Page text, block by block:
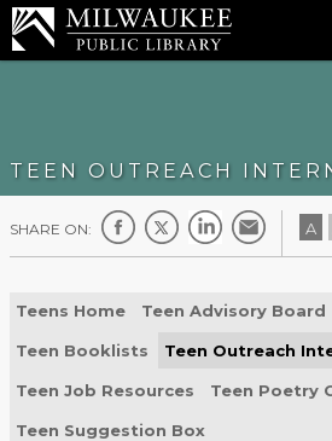
TEEN OUTREACH
SHARE ON: A
Teens Home Teen Advisory Board
Teen Booklists Teen Outreach
Teen Job Resources Teen Poetry
Teen Suggestion Box